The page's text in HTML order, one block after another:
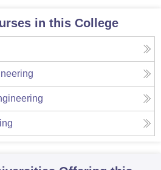
in this College